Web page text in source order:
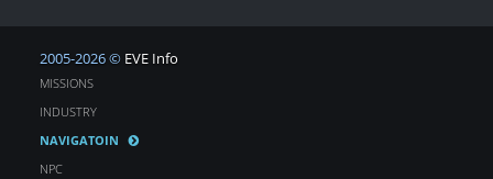
2005-2026 © EVE Info
MISSIONS
INDUSTRY
NAVIGATOIN
NPC